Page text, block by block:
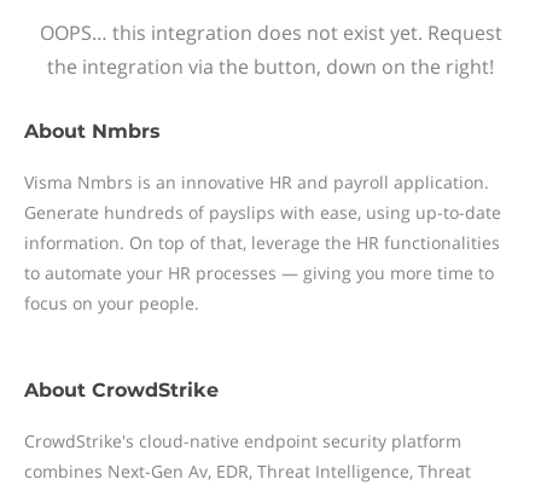
OOPS… this integration does not exist yet. Request
the integration via the button, down on the right!
About Nmbrs
Visma Nmbrs is an innovative HR and payroll application.
Generate hundreds of payslips with ease, using up-to-date
information. On top of that, leverage the HR functionalities
to automate your HR processes — giving you more time to
focus on your people.
About CrowdStrike
CrowdStrike's cloud-native endpoint security platform
combines Next-Gen Av, EDR, Threat Intelligence, Threat